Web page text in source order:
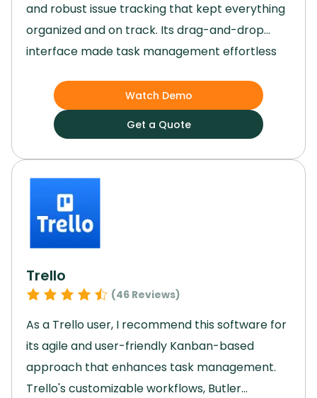
and robust issue tracking that kept everything
organized and on track. Its drag-and-drop
interface made task management effortless
provided valuable insights to guide our
decisions.Jira’s scalability allowed us to grow
without missing a beat, and its top-notch
security features gave us peace of mind.By
streamlining our processes and enhancing
collaboration, Jira played a key role in helping
us achieve our project goals efficiently and
Watch Demo
Get a Quote
Trello
(46 Reviews)
As a Trello user, I recommend this software for
its agile and user-friendly Kanban-based
approach that enhances task management.
Trello's customizable workflows, Butler